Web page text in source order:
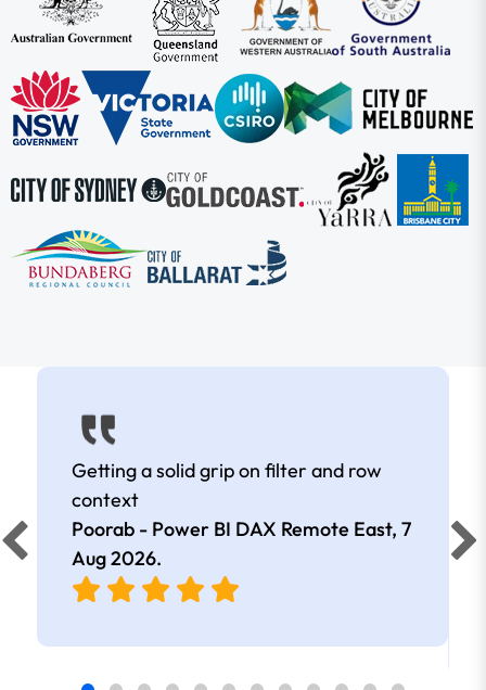
Getting a solid grip on filter and row
context
Poorab - Power BI DAX Remote East, 7
Aug 2026.